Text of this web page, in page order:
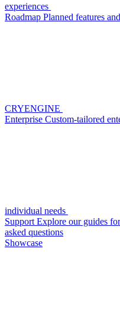
experiences
Roadmap Planned features
CRYENGINE
Enterprise Custom-tailored
individual needs
Support Explore our guides
asked questions
Showcase